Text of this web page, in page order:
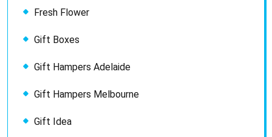
Fresh Flower
Gift Boxes
Gift Hampers Adelaide
Gift Hampers Melbourne
Gift Idea